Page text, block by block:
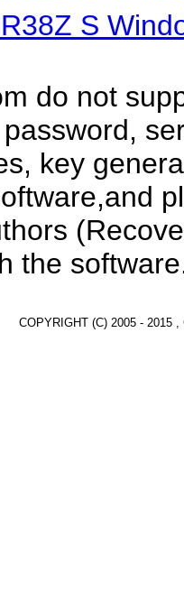
S
do not
key
the
COPYRIGHT (C) 2005 - 2015